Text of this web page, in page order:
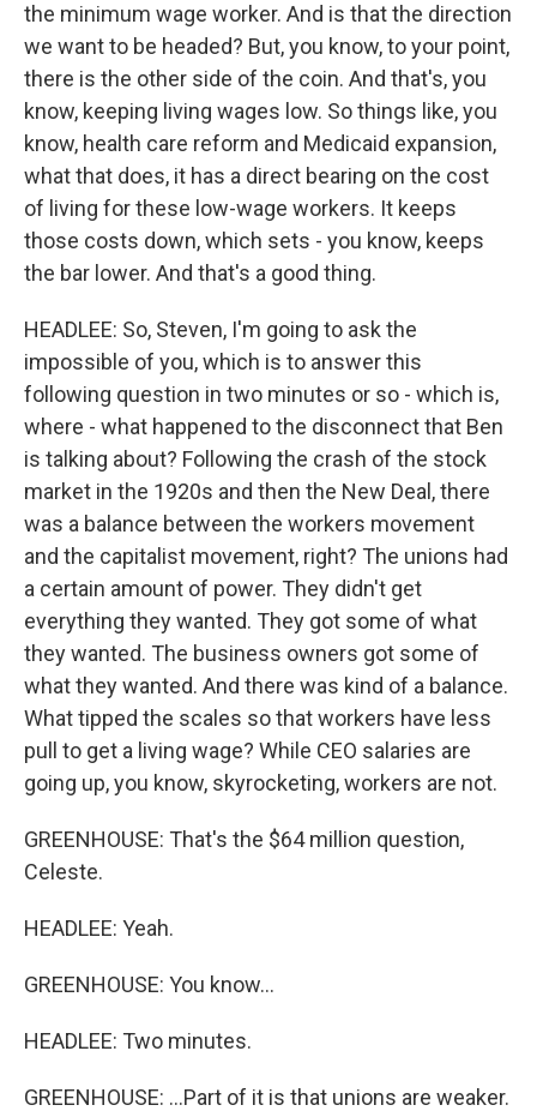
the minimum wage worker. And is that the direction
we want to be headed? But, you know, to your point,
there is the other side of the coin. And that's, you
know, keeping living wages low. So things like, you
know, health care reform and Medicaid expansion,
what that does, it has a direct bearing on the cost
of living for these low-wage workers. It keeps
those costs down, which sets - you know, keeps
the bar lower. And that's a good thing.
HEADLEE: So, Steven, I'm going to ask the
impossible of you, which is to answer this
following question in two minutes or so - which is,
where - what happened to the disconnect that Ben
is talking about? Following the crash of the stock
market in the 1920s and then the New Deal, there
was a balance between the workers movement
and the capitalist movement, right? The unions had
a certain amount of power. They didn't get
everything they wanted. They got some of what
they wanted. The business owners got some of
what they wanted. And there was kind of a balance.
What tipped the scales so that workers have less
pull to get a living wage? While CEO salaries are
going up, you know, skyrocketing, workers are not.
GREENHOUSE: That's the $64 million question,
Celeste.
HEADLEE: Yeah.
GREENHOUSE: You know...
HEADLEE: Two minutes.
GREENHOUSE: ...Part of it is that unions are weaker.